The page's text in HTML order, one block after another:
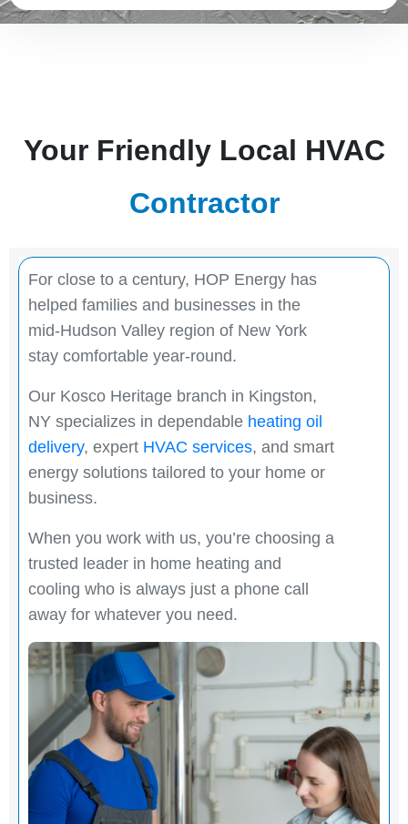
Your Friendly Local HVAC
Contractor
For close to a century, HOP Energy has
helped families and businesses in the
mid-Hudson Valley region of New York
stay comfortable year-round.
Our Kosco Heritage branch in Kingston,
NY specializes in dependable heating oil
delivery, expert HVAC services, and smart
energy solutions tailored to your home or
business.
When you work with us, you’re choosing a
trusted leader in home heating and
cooling who is always just a phone call
away for whatever you need.